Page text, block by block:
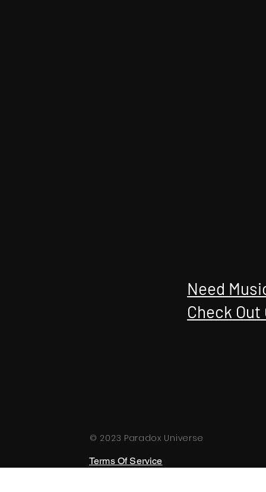
Need
Check
© 2023 Paradox Universe
Terms Of Service